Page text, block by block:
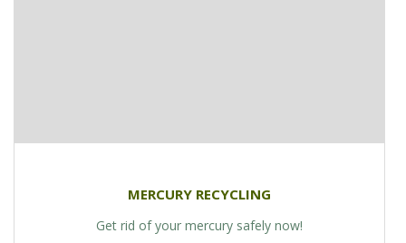
MERCURY RECYCLING
Get rid of your mercury safely now!